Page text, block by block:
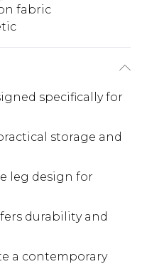
fabric
specifically for
storage and
leg design for
durability and
a contemporary